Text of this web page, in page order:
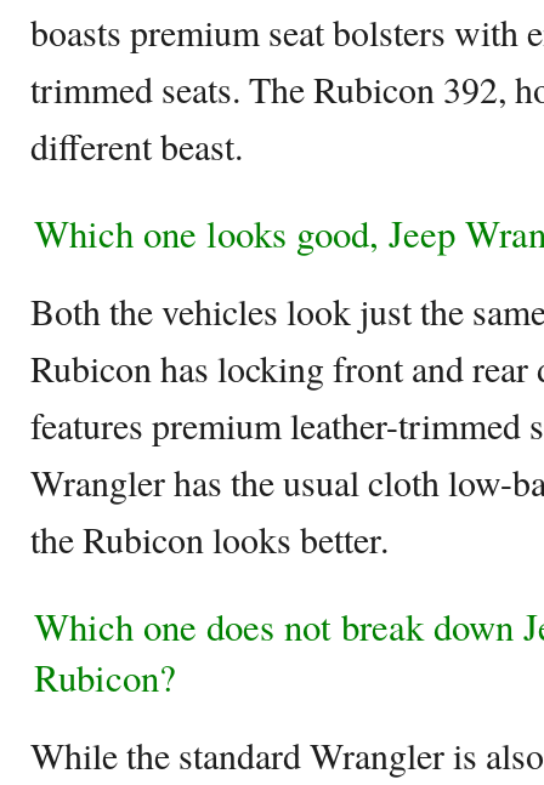
boasts premium seat bolsters with
trimmed seats. The Rubicon 392,
different beast.
Which one looks good, Jeep
Both the vehicles look just the
Rubicon has locking front and
features premium leather-trimmed
Wrangler has the usual cloth low-
the Rubicon looks better.
Which one does not break down
Rubicon?
While the standard Wrangler is